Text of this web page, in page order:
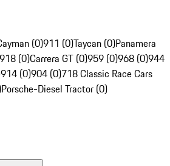
(0)911 (0)Taycan (0)Panamera
918 (0)Carrera GT (0)959 (0)968 (0)944
914 (0)904 (0)718 Classic Race Cars
Porsche-Diesel Tractor (0)